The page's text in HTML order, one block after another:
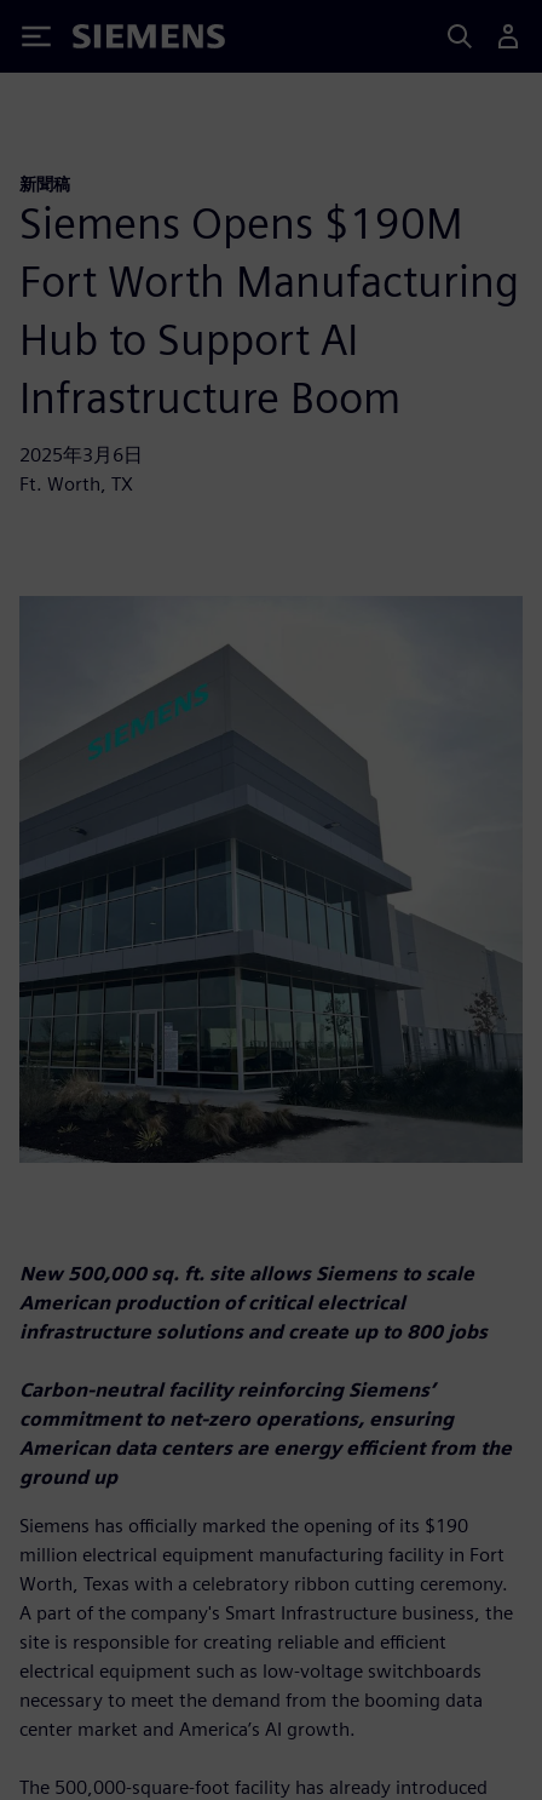
Siemens
新聞稿
Siemens Opens $190M
Fort Worth Manufacturing
Hub to Support AI
Infrastructure Boom
2025年3月6日
Ft. Worth, TX
New 500,000 sq. ft. site allows Siemens to scale
American production of critical electrical
infrastructure solutions and create up to 800 jobs
Carbon-neutral facility reinforcing Siemens’
commitment to net-zero operations, ensuring
American data centers are energy efficient from the
ground up
Siemens has officially marked the opening of its $190
million electrical equipment manufacturing facility in Fort
Worth, Texas with a celebratory ribbon cutting ceremony.
A part of the company's Smart Infrastructure business, the
site is responsible for creating reliable and efficient
electrical equipment such as low-voltage switchboards
necessary to meet the demand from the booming data
center market and America’s AI growth.
The 500,000-square-foot facility has already introduced